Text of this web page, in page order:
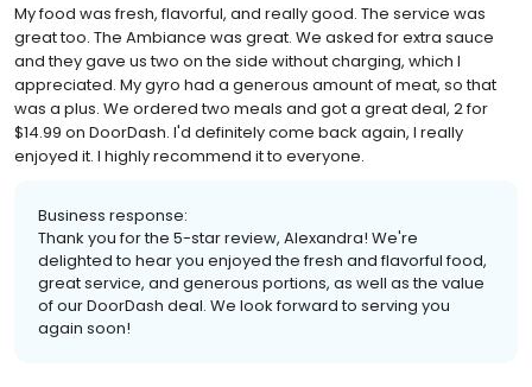
My food was fresh, flavorful, and really good. The service was
great too. The Ambiance was great. We asked for extra sauce
and they gave us two on the side without charging, which I
appreciated. My gyro had a generous amount of meat, so that
was a plus. We ordered two meals and got a great deal, 2 for
$14.99 on DoorDash. I'd definitely come back again, I really
enjoyed it. I highly recommend it to everyone.
Business response:
Thank you for the 5-star review, Alexandra! We're
delighted to hear you enjoyed the fresh and flavorful food,
great service, and generous portions, as well as the value
of our DoorDash deal. We look forward to serving you
again soon!